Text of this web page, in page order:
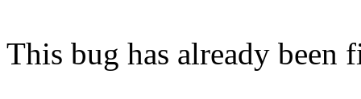
This bug has already been